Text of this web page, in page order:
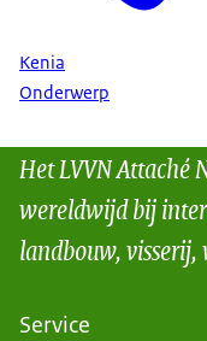
Kenia
Onderwerp
Het LVVN Attaché
wereldwijd bij
landbouw,
Service